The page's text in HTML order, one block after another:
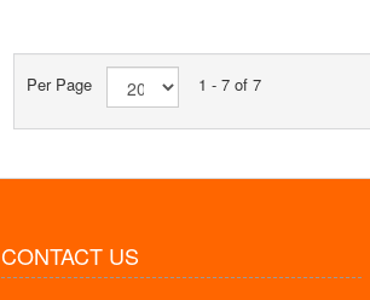
Per Page 1 - 7 of 7
CONTACT US